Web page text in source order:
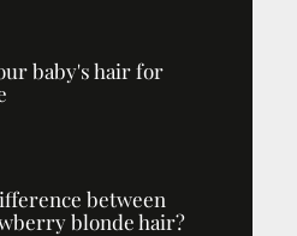
baby's hair for
between
blonde hair?